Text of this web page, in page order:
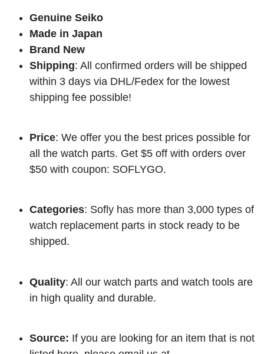
Genuine Seiko
Made in Japan
Brand New
Shipping: All confirmed orders will be shipped
within 3 days via DHL/Fedex for the lowest
shipping fee possible!
Price: We offer you the best prices possible for
all the watch parts. Get $5 off with orders over
$50 with coupon: SOFLYGO.
Categories: Sofly has more than 3,000 types of
watch replacement parts in stock ready to be
shipped.
Quality: All our watch parts and watch tools are
in high quality and durable.
Source: If you are looking for an item that is not